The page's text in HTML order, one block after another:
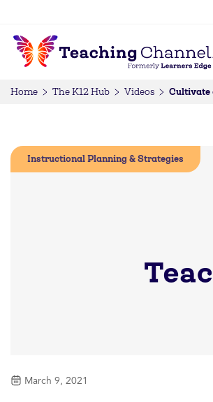
Home The K12 Hub Videos Cultivate
Instructional Planning & Strategies
March 9, 2021